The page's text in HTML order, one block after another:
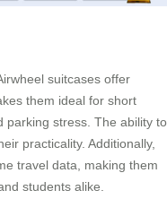
suitcases offer
them ideal for short
parking stress. The ability to
practicality. Additionally,
travel data, making them
students alike.